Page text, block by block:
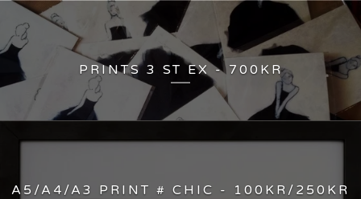
PRINTS 3 ST EX - 700KR
A5/A4/A3 PRINT # CHIC - 100KR/250KR